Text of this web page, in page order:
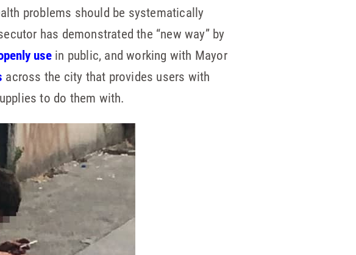
problems should be systematically
has demonstrated the “new way” by
use in public, and working with Mayor
across the city that provides users with
to do them with.